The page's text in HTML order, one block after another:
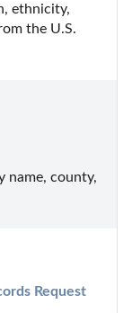
ethnicity,
the U.S.
name, county,
Request